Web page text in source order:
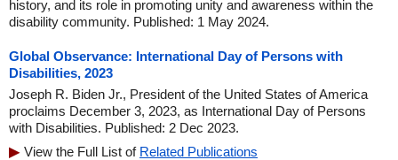
history, and its role in promoting unity and awareness within the
disability community. Published: 1 May 2024.
Global Observance: International Day of Persons with
Disabilities, 2023
Joseph R. Biden Jr., President of the United States of America
proclaims December 3, 2023, as International Day of Persons
with Disabilities. Published: 2 Dec 2023.
View the Full List of Related Publications